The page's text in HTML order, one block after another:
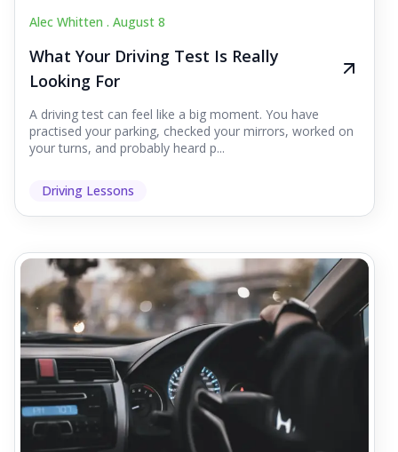
Alec Whitten . August 8
What Your Driving Test Is Really
Looking For
A driving test can feel like a big moment. You have
practised your parking, checked your mirrors, worked on
your turns, and probably heard p...
Driving Lessons